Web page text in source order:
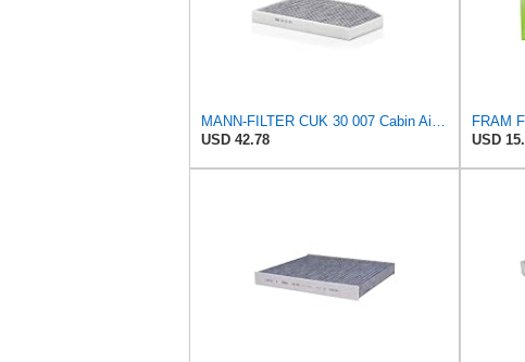
MANN-FILTER CUK 30 007 Cabin Air Filter with Activated Carbon
USD 42.78
USD